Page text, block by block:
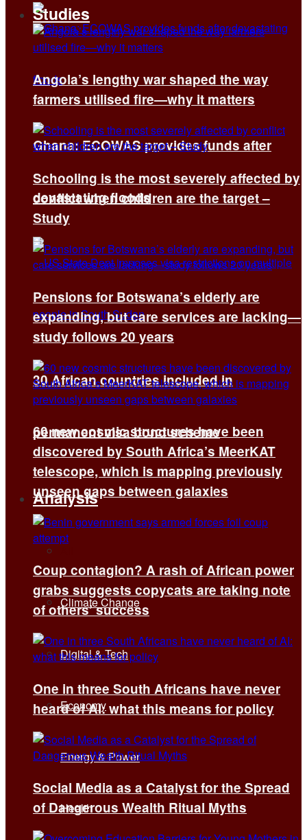
Ghana: ECOWAS provides funds after
devastating floods
30 African countries included in
permanent visa bond scheme
Analysis
Climate Change
Digital & Tech
Economy
Energy & Power
Health
Studies
Angola’s lengthy war shaped the way
farmers utilised fire—why it matters
Schooling is the most severely affected by
conflict when children are the target –
Study
Pensions for Botswana’s elderly are
expanding, but care services are lacking—
study follows 20 years
60 new cosmic structures have been
discovered by South Africa’s MeerKAT
telescope, which is mapping previously
unseen gaps between galaxies
Coup contagion? A rash of African power
grabs suggests copycats are taking note
of others’ success
One in three South Africans have never
heard of AI: what this means for policy
Social Media as a Catalyst for the Spread
of Dangerous Wealth Ritual Myths